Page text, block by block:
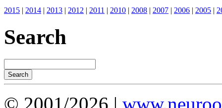
2015 | 2014 | 2013 | 2012 | 2011 | 2010 | 2008 | 2007 | 2006 | 2005 |
Search